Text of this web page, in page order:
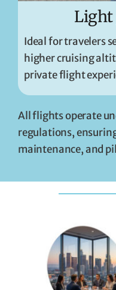
Light
Ideal for travelers
higher cruising
private flight
All flights operate
regulations,
maintenance, and